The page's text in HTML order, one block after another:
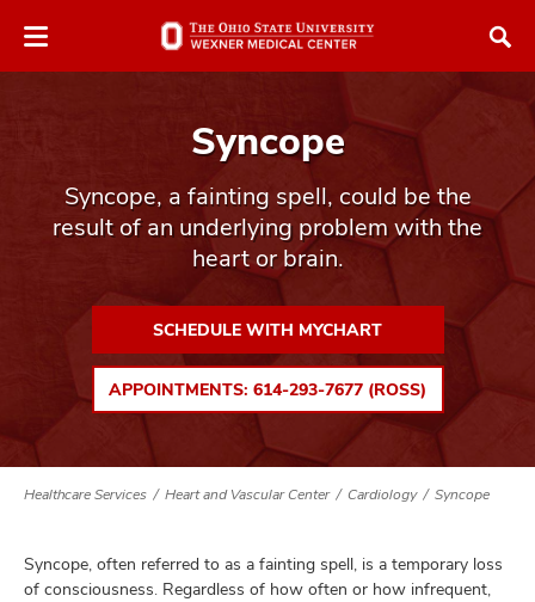
to
Syncope
Syncope, a fainting spell, could be the
result of an underlying problem with the
heart or brain.
SCHEDULE WITH MYCHART
APPOINTMENTS: 614-293-7677 (ROSS)
Healthcare Services Heart and Vascular Center Cardiology Syncope
Syncope, often referred to as a fainting spell, is a temporary loss
of consciousness. Regardless of how often or how infrequent,